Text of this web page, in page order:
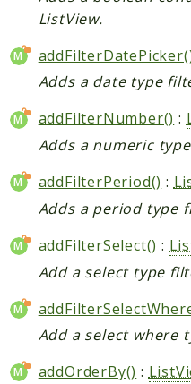
ListView.
Adds a date type
addFilterNumber() :
Adds a numeric
addFilterPeriod() :
Adds a period type
addFilterSelect() :
Add a select type
Add a select where
addOrderBy() :